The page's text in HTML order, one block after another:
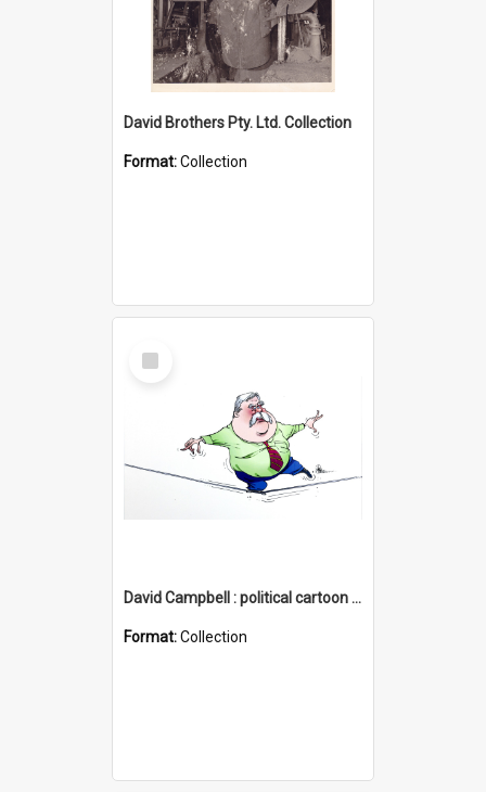
David Brothers Pty. Ltd. Collection
Format:Collection
Select
Item
David Campbell : political cartoon collection
Format:Collection